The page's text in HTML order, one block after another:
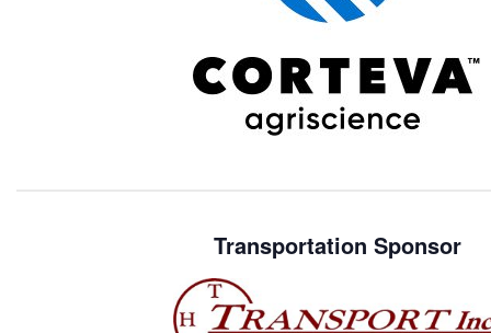
Transportation Sponsor